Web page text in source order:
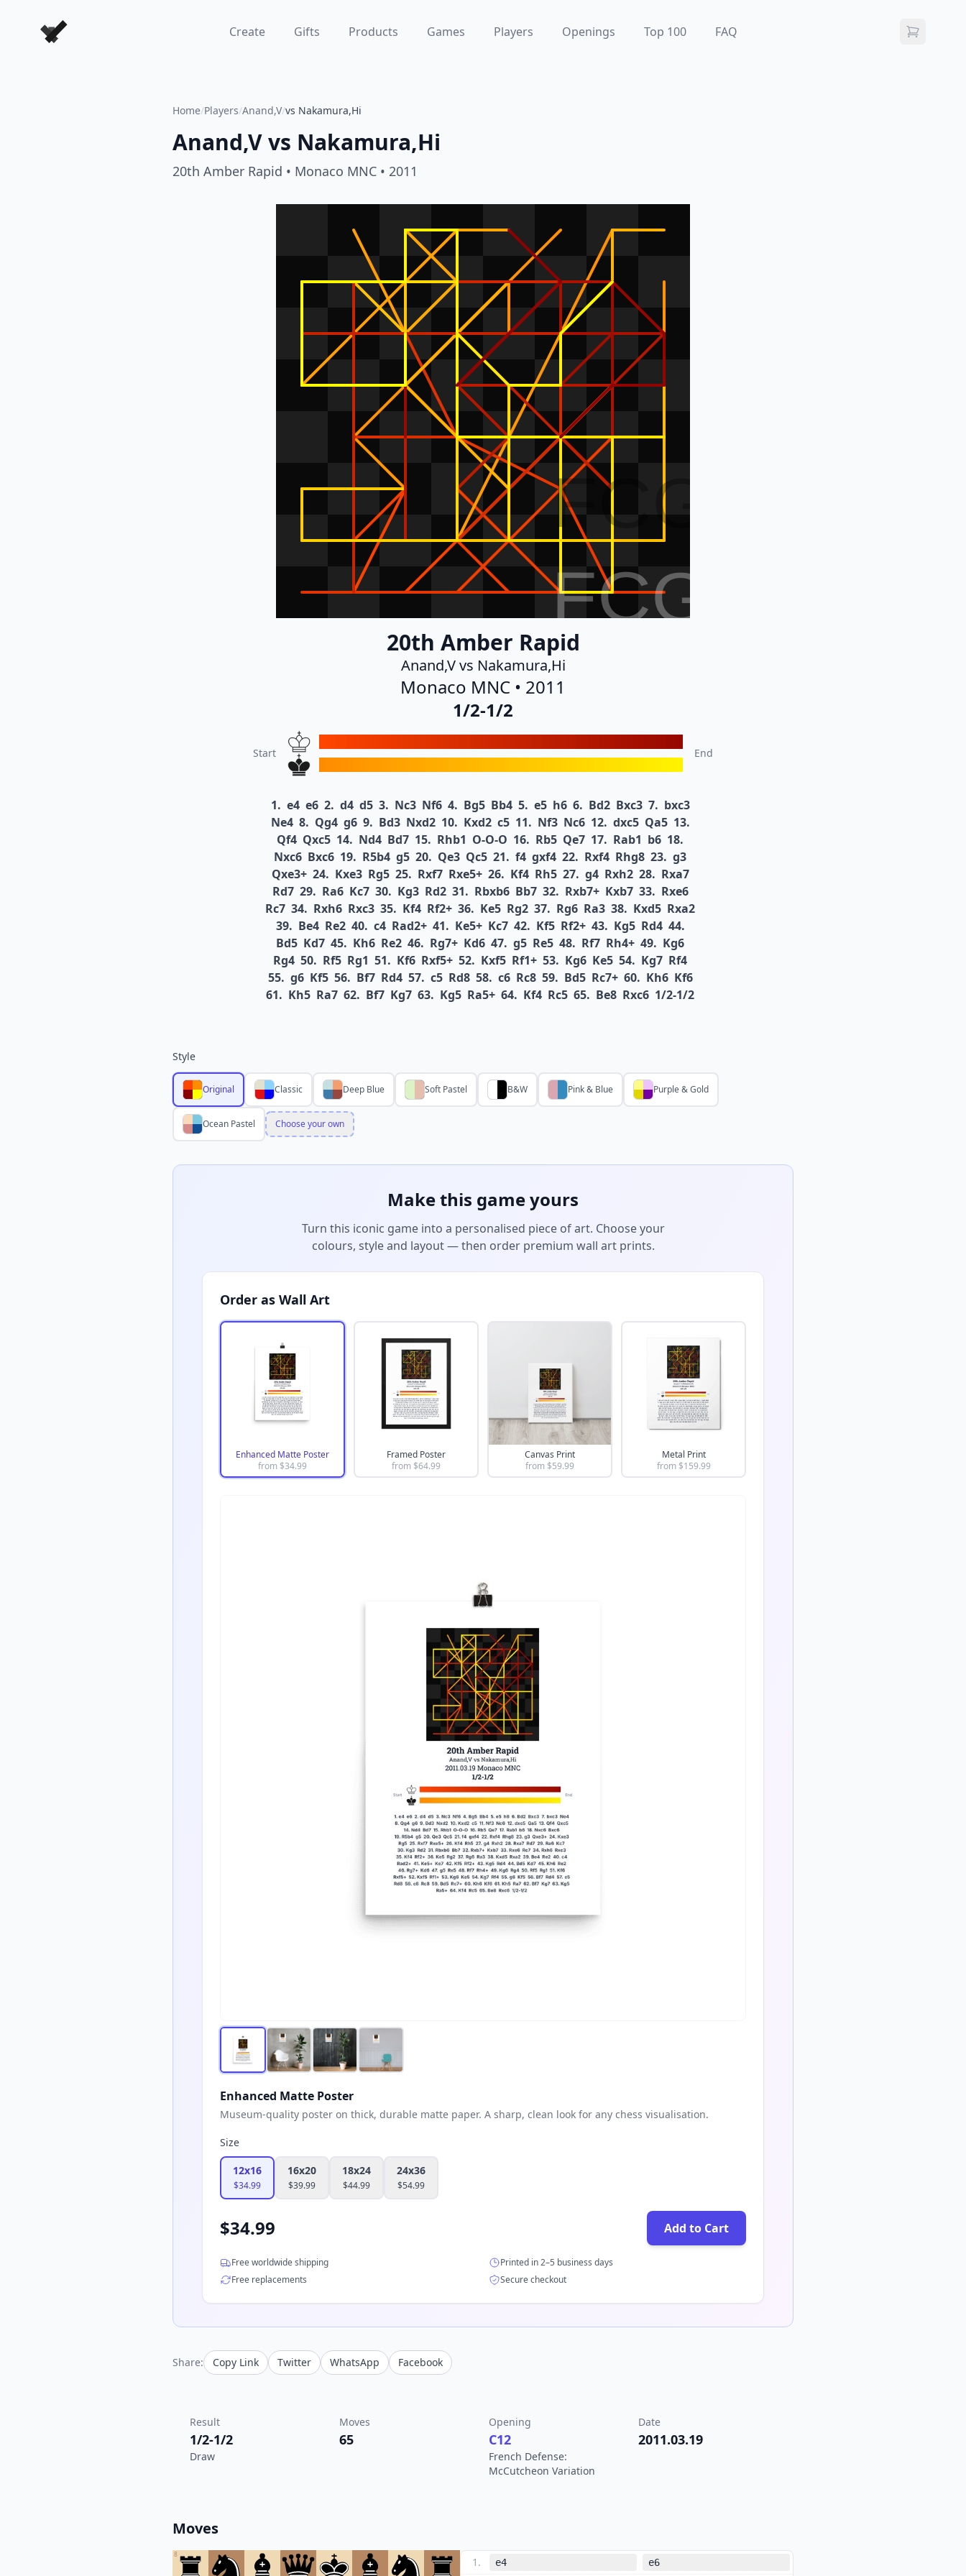
Forever Chess Games Create Gifts Products Games Players Openings Top 100 FAQ
Home/Players/Anand,V/vs Nakamura,Hi
Anand,Vvs Nakamura,Hi
20th Amber Rapid • Monaco MNC • 2011
FCG
FCG
20th Amber Rapid
Anand,V vs Nakamura,Hi
Monaco MNC • 2011
1/2-1/2
Start End
1. e4 e6 2. d4 d5 3. Nc3 Nf6 4. Bg5 Bb4 5. e5 h6 6. Bd2 Bxc3 7. bxc3
Ne4 8. Qg4 g6 9. Bd3 Nxd2 10. Kxd2 c5 11. Nf3 Nc6 12. dxc5 Qa5 13.
Qf4 Qxc5 14. Nd4 Bd7 15. Rhb1 O-O-O 16. Rb5 Qe7 17. Rab1 b6 18.
Nxc6 Bxc6 19. R5b4 g5 20. Qe3 Qc5 21. f4 gxf4 22. Rxf4 Rhg8 23. g3
Qxe3+ 24. Kxe3 Rg5 25. Rxf7 Rxe5+ 26. Kf4 Rh5 27. g4 Rxh2 28. Rxa7
Rd7 29. Ra6 Kc7 30. Kg3 Rd2 31. Rbxb6 Bb7 32. Rxb7+ Kxb7 33. Rxe6
Rc7 34. Rxh6 Rxc3 35. Kf4 Rf2+ 36. Ke5 Rg2 37. Rg6 Ra3 38. Kxd5 Rxa2
39. Be4 Re2 40. c4 Rad2+ 41. Ke5+ Kc7 42. Kf5 Rf2+ 43. Kg5 Rd4 44.
Bd5 Kd7 45. Kh6 Re2 46. Rg7+ Kd6 47. g5 Re5 48. Rf7 Rh4+ 49. Kg6
Rg4 50. Rf5 Rg1 51. Kf6 Rxf5+ 52. Kxf5 Rf1+ 53. Kg6 Ke5 54. Kg7 Rf4
55. g6 Kf5 56. Bf7 Rd4 57. c5 Rd8 58. c6 Rc8 59. Bd5 Rc7+ 60. Kh6 Kf6
61. Kh5 Ra7 62. Bf7 Kg7 63. Kg5 Ra5+ 64. Kf4 Rc5 65. Be8 Rxc6 1/2-1/2
Style
Original Classic Deep Blue Soft Pastel B&W Pink & Blue Purple & Gold
Ocean Pastel Choose your own
Make this game yours
Turn this iconic game into a personalised piece of art. Choose your
colours, style and layout — then order premium wall art prints.
Order as Wall Art
Enhanced Matte Poster
from $34.99
Framed Poster
from $64.99
Canvas Print
from $59.99
Metal Print
from $159.99
Enhanced Matte Poster
Museum-quality poster on thick, durable matte paper. A sharp, clean look for any chess visualisation.
Size
12x16
$34.99
16x20
$39.99
18x24
$44.99
24x36
$54.99
$34.99 Add to Cart
Free worldwide shipping
Printed in 2–5 business days
Free replacements
Secure checkout
Share: Copy Link Twitter WhatsApp Facebook
Result
1/2-1/2
Draw
Moves
65
Opening
C12
French Defense:
McCutcheon Variation
Date
2011.03.19
Moves
8
1 . e4 e6